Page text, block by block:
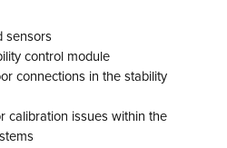
sensors
control module
connections in the stability
calibration issues within the